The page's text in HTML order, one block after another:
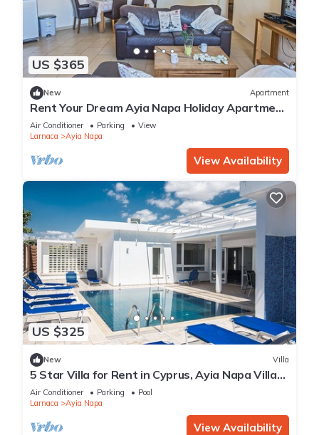
US $365
New Apartment
Rent Your Dream Ayia Napa Holiday Apartment
in a Fantastic Location, Ayia Napa Apartment
1275
Air Conditioner Parking
View
Larnaca
Ayia Napa
View Availability
US $325
New Villa
5 Star Villa for Rent in Cyprus, Ayia Napa Villa
1201
Air Conditioner Parking
Pool
Larnaca
Ayia Napa
View Availability